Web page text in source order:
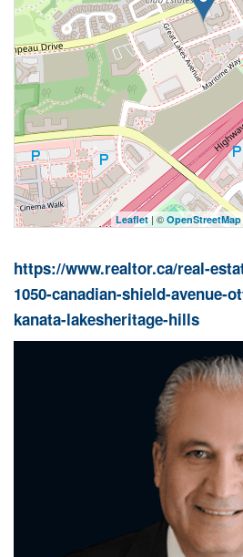
Leaflet| © OpenStreetMap
https://www.realtor.ca/real-
1050-canadian-shield-avenue-
kanata-lakesheritage-hills